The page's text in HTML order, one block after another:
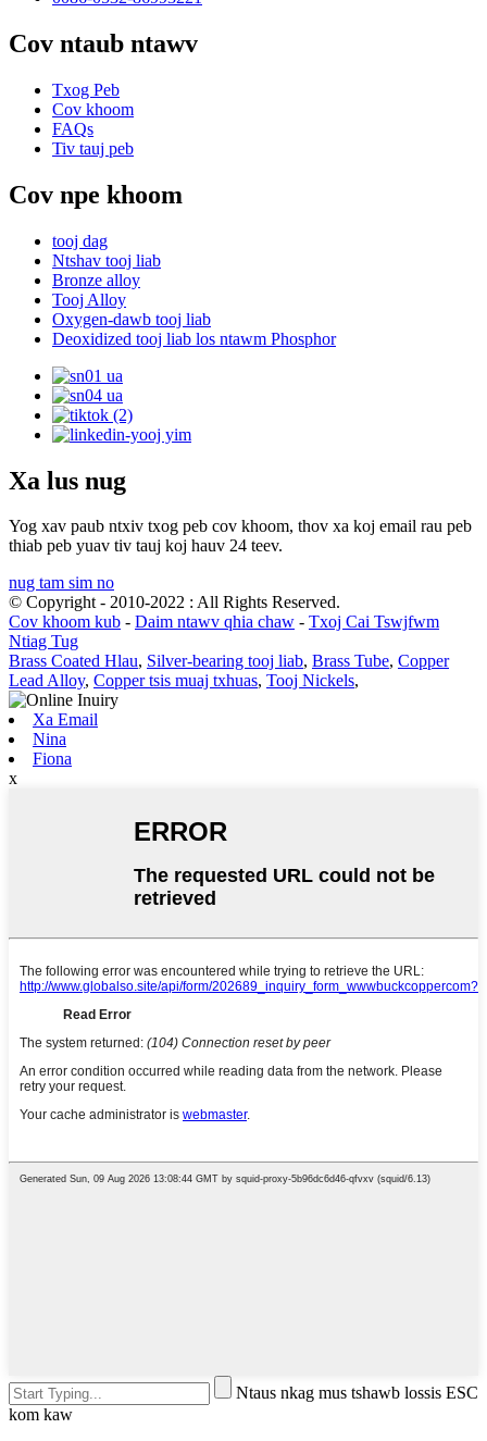
Cov ntaub ntawv
Txog Peb
Cov khoom
FAQs
Tiv tauj peb
Cov npe khoom
tooj dag
Ntshav tooj liab
Bronze alloy
Tooj Alloy
Oxygen-dawb tooj liab
Deoxidized tooj liab los ntawm Phosphor
Xa lus nug
Yog xav paub ntxiv txog peb cov khoom, thov xa koj email rau peb
thiab peb yuav tiv tauj koj hauv 24 teev.
nug tam sim no
© Copyright - 2010-2022 : All Rights Reserved.
Cov khoom kub - Daim ntawv qhia chaw - Txoj Cai Tswjfwm
Ntiag Tug
Brass Coated Hlau, Silver-bearing tooj liab, Brass Tube, Copper
Lead Alloy, Copper tsis muaj txhuas, Tooj Nickels,
Xa Email
Nina
Fiona
x
Ntaus nkag mus tshawb lossis ESC
kom kaw